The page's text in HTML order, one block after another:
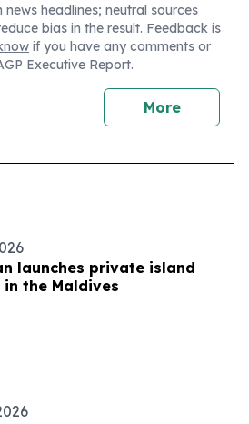
headlines; neutral sources
bias in the result. Feedback is
if you have any comments or
Executive Report.
More
launches private island
the Maldives